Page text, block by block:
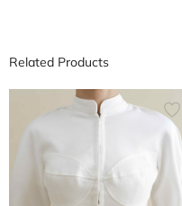
Related Products